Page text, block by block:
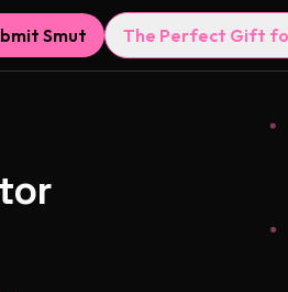
Smut The Perfect Gift